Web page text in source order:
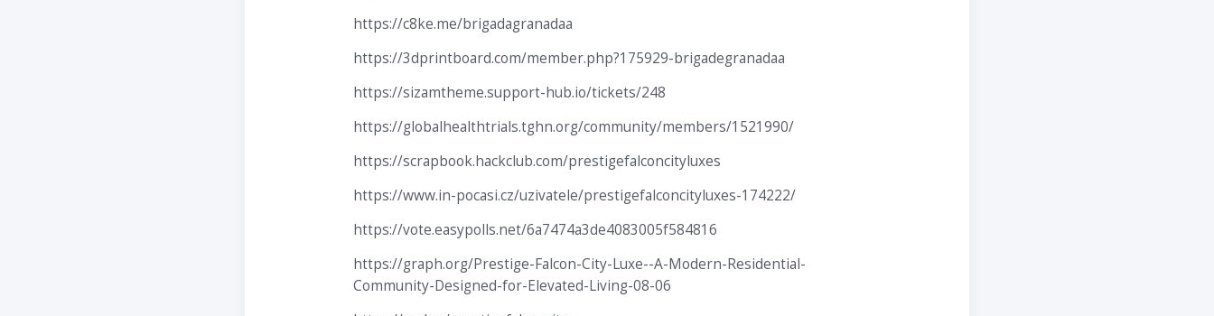
https://c8ke.me/brigadagranadaa
https://3dprintboard.com/member.php?175929-brigadegranadaa
https://sizamtheme.support-hub.io/tickets/248
https://globalhealthtrials.tghn.org/community/members/1521990/
https://scrapbook.hackclub.com/prestigefalconcityluxes
https://www.in-pocasi.cz/uzivatele/prestigefalconcityluxes-174222/
https://vote.easypolls.net/6a7474a3de4083005f584816
https://graph.org/Prestige-Falcon-City-Luxe--A-Modern-Residential-
Community-Designed-for-Elevated-Living-08-06